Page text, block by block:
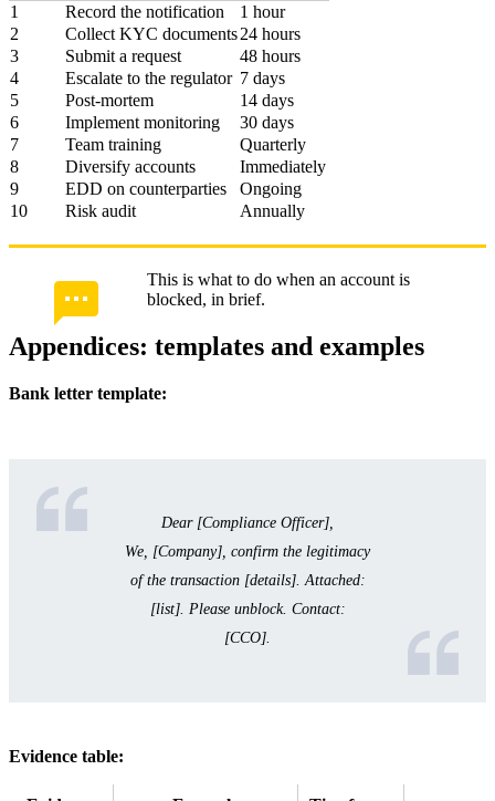
1
Record the notification
1 hour
2
Collect KYC documents24 hours
3
Submit a request
48 hours
4
Escalate to the regulator 7 days
5
Post-mortem
14 days
6
Implement monitoring
30 days
7
Team training
Quarterly
8
Diversify accounts
Immediately
9
EDD on counterparties
Ongoing
10
Risk audit Annually
This is what to do when an account is
blocked, in brief.
Appendices: templates and examples
Bank letter template:
Dear [Compliance Officer],
We, [Company], confirm the legitimacy
of the transaction [details]. Attached:
[list]. Please unblock. Contact:
[CCO].
Evidence table: